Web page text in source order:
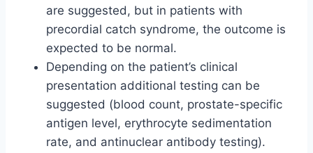
are suggested, but in patients with
precordial catch syndrome, the outcome is
expected to be normal.
Depending on the patient’s clinical
presentation additional testing can be
suggested (blood count, prostate-specific
antigen level, erythrocyte sedimentation
rate, and antinuclear antibody testing).